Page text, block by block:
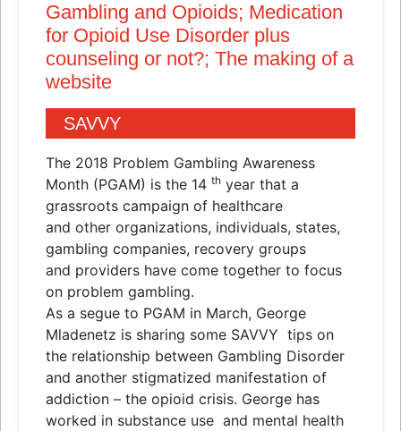
Gambling and Opioids; Medication
for Opioid Use Disorder plus
counseling or not?; The making of a
website
SAVVY
The 2018 Problem Gambling Awareness
Month (PGAM) is the 14 th year that a
grassroots campaign of healthcare
and other organizations, individuals, states,
gambling companies, recovery groups
and providers have come together to focus
on problem gambling.
As a segue to PGAM in March, George
Mladenetz is sharing some SAVVY tips on
the relationship between Gambling Disorder
and another stigmatized manifestation of
addiction – the opioid crisis. George has
worked in substance use and mental health